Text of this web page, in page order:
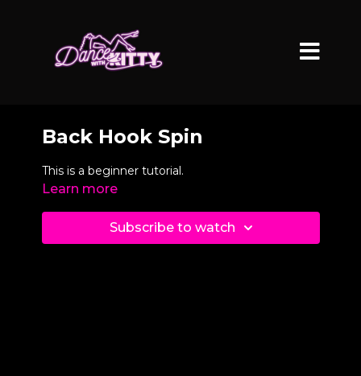
Back Hook Spin
This is a beginner tutorial.
Learn more
Subscribe to watch